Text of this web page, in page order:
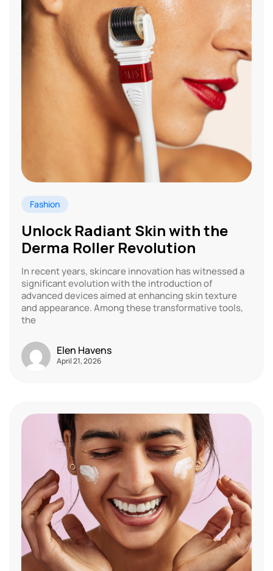
Fashion
Unlock Radiant Skin with the
Derma Roller Revolution
In recent years, skincare innovation has witnessed a
significant evolution with the introduction of
advanced devices aimed at enhancing skin texture
and appearance. Among these transformative tools,
the
Elen Havens
April 21, 2026